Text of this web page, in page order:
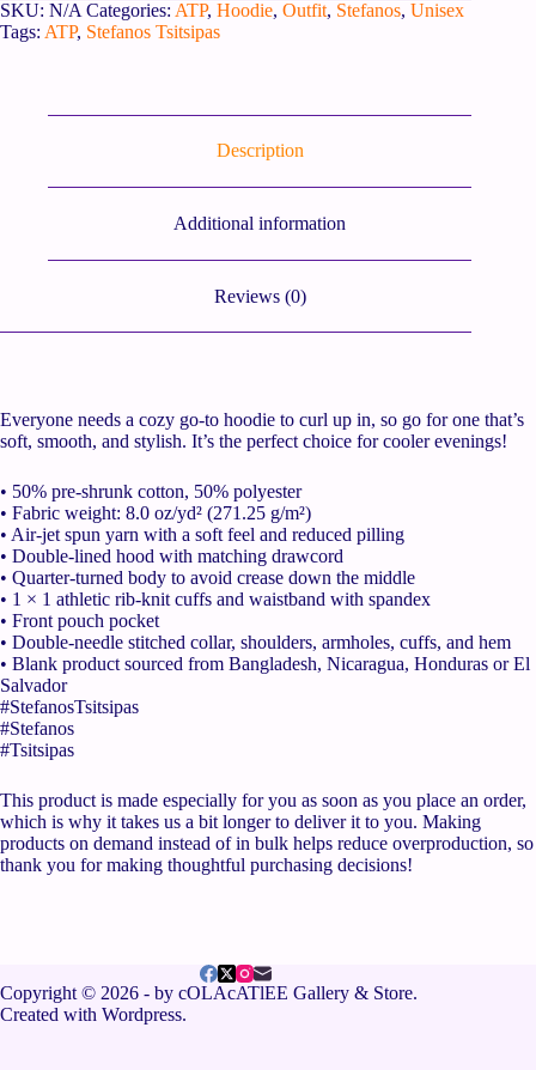
SKU: N/A Categories: ATP, Hoodie, Outfit, Stefanos, Unisex
Tags: ATP, Stefanos Tsitsipas
Description
Additional information
Reviews (0)
Everyone needs a cozy go-to hoodie to curl up in, so go for one that’s
soft, smooth, and stylish. It’s the perfect choice for cooler evenings!
• 50% pre-shrunk cotton, 50% polyester
• Fabric weight: 8.0 oz/yd² (271.25 g/m²)
• Air-jet spun yarn with a soft feel and reduced pilling
• Double-lined hood with matching drawcord
• Quarter-turned body to avoid crease down the middle
• 1 × 1 athletic rib-knit cuffs and waistband with spandex
• Front pouch pocket
• Double-needle stitched collar, shoulders, armholes, cuffs, and hem
• Blank product sourced from Bangladesh, Nicaragua, Honduras or El
Salvador
#StefanosTsitsipas
#Stefanos
#Tsitsipas
This product is made especially for you as soon as you place an order,
which is why it takes us a bit longer to deliver it to you. Making
products on demand instead of in bulk helps reduce overproduction, so
thank you for making thoughtful purchasing decisions!
Copyright © 2026 - by cOLAcATlEE Gallery & Store.
Created with Wordpress.